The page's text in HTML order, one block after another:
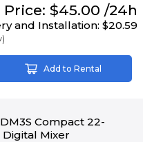
Price: $45.00 /24h
and Installation: $20.59
Add to Rental
Compact 22-
Mixer